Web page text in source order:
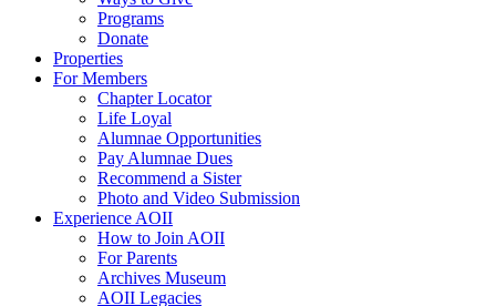
Programs
Donate
Properties
For Members
Chapter Locator
Life Loyal
Alumnae Opportunities
Pay Alumnae Dues
Recommend a Sister
Photo and Video Submission
Experience AOII
How to Join AOII
For Parents
Archives Museum
AOII Legacies